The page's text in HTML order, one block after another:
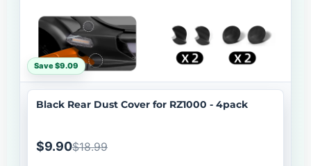
Save $9.09
Black Rear Dust Cover for RZ1000 - 4pack
$9.90$18.99